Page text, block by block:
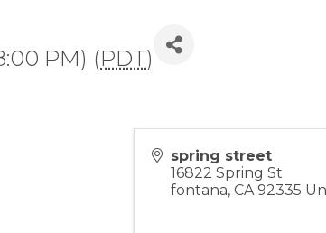
PM) (PDT)
spring street
16822 Spring St
fontana,CA 92335